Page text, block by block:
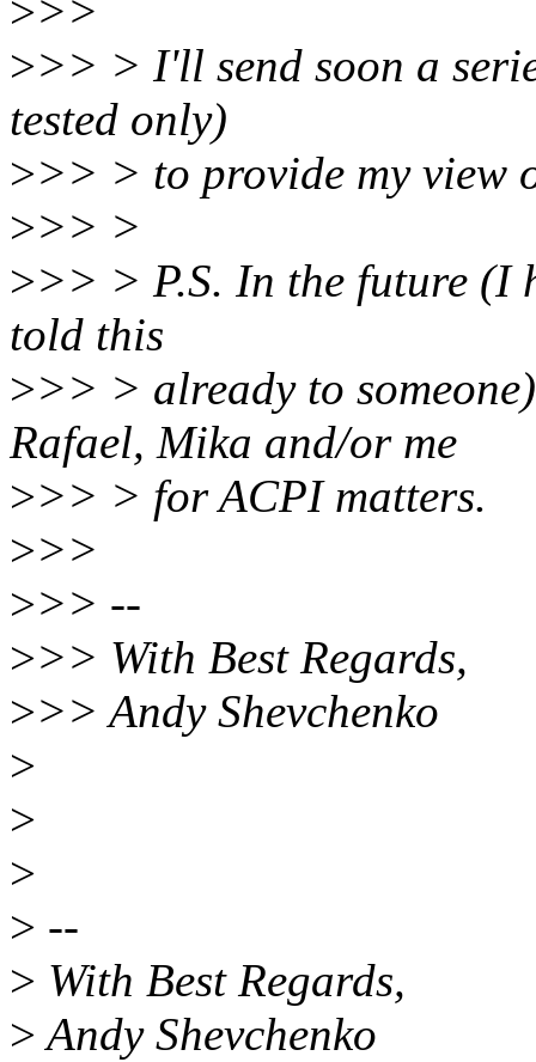
>>>
>>> > I'll send soon a
tested only)
>>> > to provide my view
>>> >
>>> > P.S. In the future (I
told this
>>> > already to
Rafael, Mika and/or me
>>> > for ACPI matters.
>>>
>>> --
>>> With Best Regards,
>>> Andy Shevchenko
>
>
>
> --
> With Best Regards,
>Andy Shevchenko